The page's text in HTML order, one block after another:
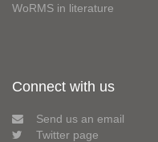
WoRMS in literature
Connect with us
Send us an email
Twitter page